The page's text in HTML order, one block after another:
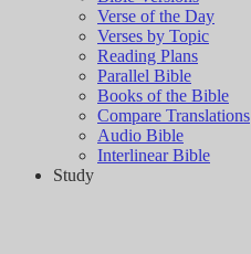
Verse of the Day
Verses by Topic
Reading Plans
Parallel Bible
Books of the Bible
Compare Translations
Audio Bible
Interlinear Bible
Study